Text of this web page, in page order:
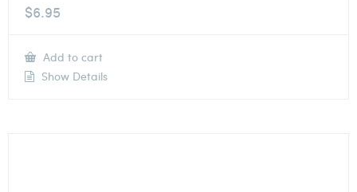
$6.95
Add to cart
Show Details